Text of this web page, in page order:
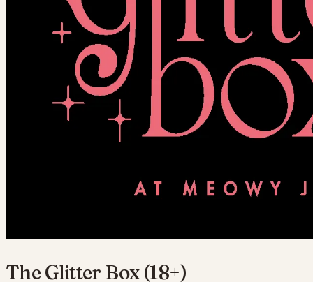
The Glitter Box (18+)